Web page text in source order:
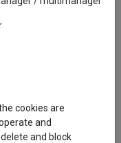
cookies are
and
and block